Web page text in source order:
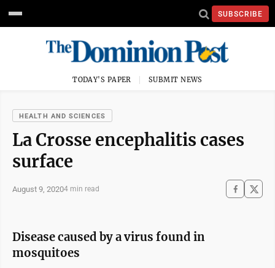
SUBSCRIBE
TODAY'S PAPER SUBMIT NEWS
HEALTH AND SCIENCES
La Crosse encephalitis cases
surface
August 9, 20204 min read
Disease caused by a virus found in
mosquitoes